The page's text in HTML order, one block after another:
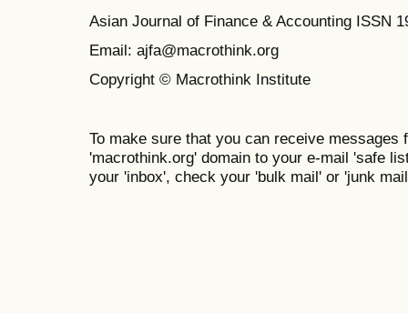
Asian Journal of Finance & Accounting ISSN
Email: ajfa@macrothink.org
Copyright © Macrothink Institute
To make sure that you can receive messages
'macrothink.org' domain to your e-mail 'safe
your 'inbox', check your 'bulk mail' or 'junk